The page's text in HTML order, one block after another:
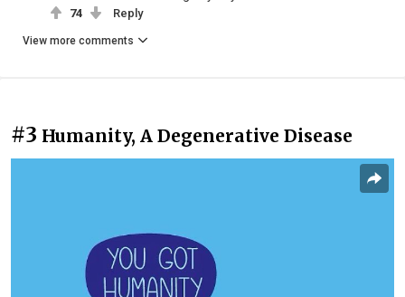
74 Reply
View more comments
#3 Humanity, A Degenerative Disease